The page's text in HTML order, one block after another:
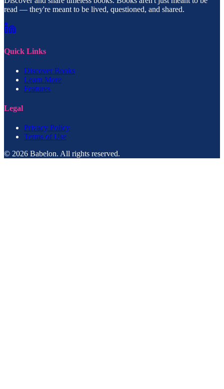
read — they're meant to be lived, questioned, and shared.
Quick Links
Discover Books
Learn More
Features
Legal
Privacy Policy
Terms of Use
© 2026 Babelon. All rights reserved.